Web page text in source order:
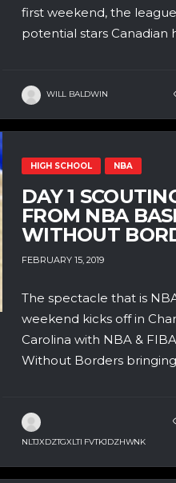
first weekend, the
potential stars Canadian
WILL BALDWIN
HIGH SCHOOL NBA
DAY 1
FROM NBA
WITHOUT
FEBRUARY 15, 2019
The spectacle that is
weekend kicks off in
Carolina with NBA &
Without Borders
NLTJXDZTGXLTI FVTKJDZHWNK